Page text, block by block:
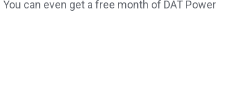
can even get a free month of DAT Power